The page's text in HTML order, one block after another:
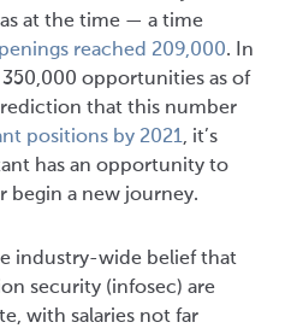
at the time — a time
reached 209,000. In
opportunities as of
that this number
positions by 2021, it’s
has an opportunity to
begin a new journey.
industry-wide belief that
security (infosec) are
with salaries not far